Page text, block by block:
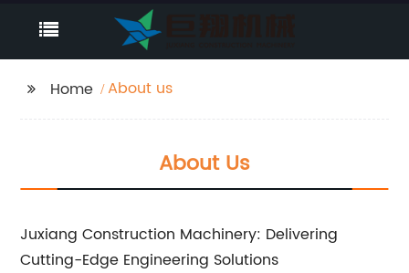
Home About us
About Us
Juxiang Construction Machinery: Delivering
Cutting-Edge Engineering Solutions